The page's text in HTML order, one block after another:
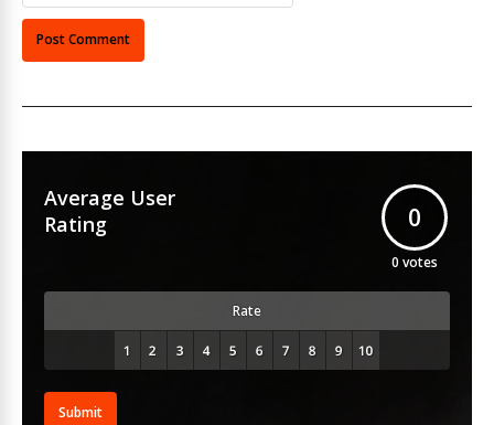
Average User
Rating
0
0 votes
Rate
Submit